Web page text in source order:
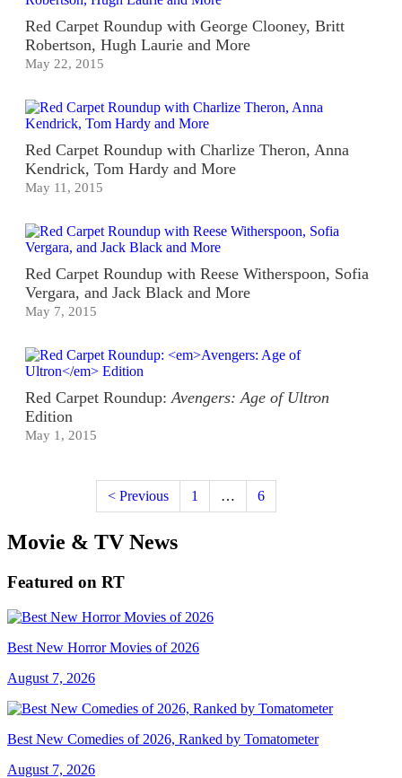
Red Carpet Roundup with George Clooney, Britt
Robertson, Hugh Laurie and More
May 22, 2015
Red Carpet Roundup with Charlize Theron, Anna
Kendrick, Tom Hardy and More
May 11, 2015
Red Carpet Roundup with Reese Witherspoon, Sofia
Vergara, and Jack Black and More
May 7, 2015
Red Carpet Roundup:Avengers: Age of Ultron
Edition
May 1, 2015
< Previous 1 … 6
Movie & TV News
Featured on RT
Best New Horror Movies of 2026
August 7, 2026
Best New Comedies of 2026, Ranked by Tomatometer
August 7, 2026